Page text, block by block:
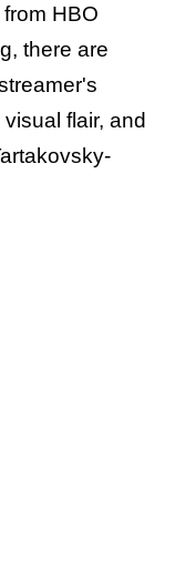
HBO
there are
flair, and